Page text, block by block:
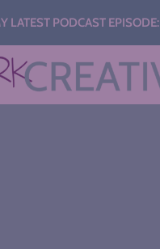
LATEST PODCAST EPISODE: